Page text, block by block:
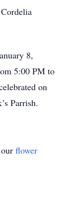
8,
5:00 PM to
on
Parrish.
flower